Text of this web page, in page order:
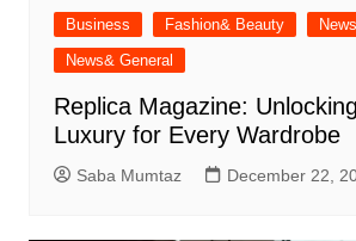
Business Fashion& Beauty
News
News& General
Replica Magazine:
Luxury for Every Wardrobe
Saba Mumtaz December 22,